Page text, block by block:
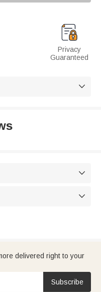
Privacy
Guaranteed



delivered right to your
Subscribe